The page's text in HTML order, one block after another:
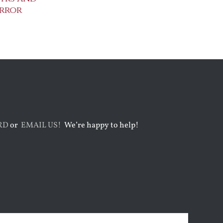
or EMAIL US! We’re happy to help!